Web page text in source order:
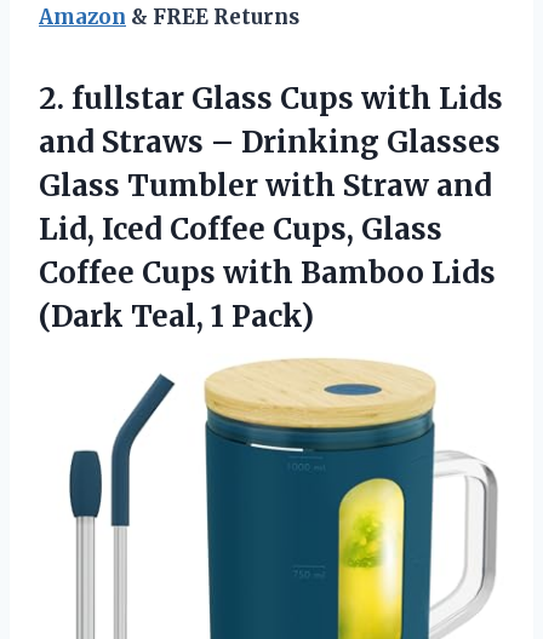
Amazon & FREE Returns
2. fullstar Glass Cups with Lids
and Straws – Drinking Glasses
Glass Tumbler with Straw and
Lid, Iced Coffee Cups, Glass
Coffee Cups with Bamboo Lids
(Dark Teal, 1 Pack)